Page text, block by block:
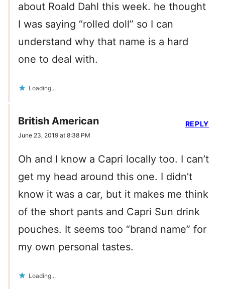
about Roald Dahl this week. he thought
I was saying “rolled doll” so I can
understand why that name is a hard
one to deal with.
Loading...
British American
June 23, 2019 at 8:38 PM
Oh and I know a Capri locally too. I can’t
get my head around this one. I didn’t
know it was a car, but it makes me think
of the short pants and Capri Sun drink
pouches. It seems too “brand name” for
my own personal tastes.
Loading...
REPLY